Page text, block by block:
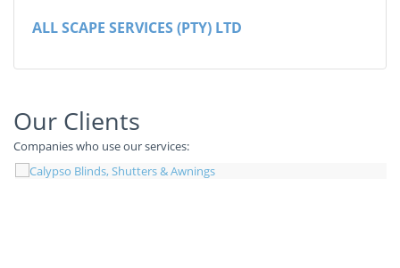
ALL SCAPE SERVICES (PTY) LTD
Our Clients
Companies who use our services: